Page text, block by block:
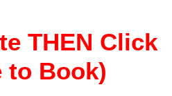
P
THEN Click
to Book)